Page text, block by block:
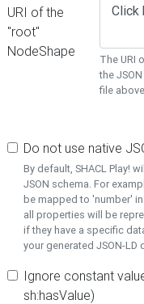
URI of the
"root"
NodeShape
The URI
the
file
Do not use native
By default, SHACL Play!
JSON schema. For
be mapped to 'number'
all properties will be
if they have a specific
your generated JSON-
Ignore constant
sh:hasValue)